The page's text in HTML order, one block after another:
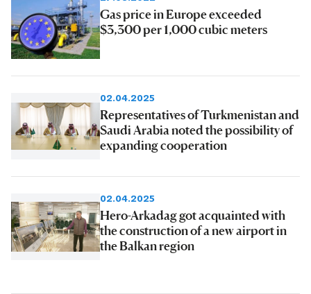
Gas price in Europe exceeded
$3,300 per 1,000 cubic meters
02.04.2025
Representatives of Turkmenistan and
Saudi Arabia noted the possibility of
expanding cooperation
02.04.2025
Hero-Arkadag got acquainted with
the construction of a new airport in
the Balkan region